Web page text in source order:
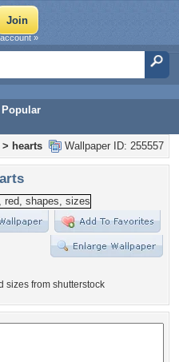
Popular
»
Wallpaper ID: 255557
> hearts
sizes from shutterstock